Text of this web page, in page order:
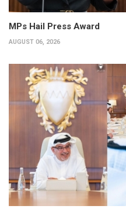
MPs Hail Press Award
AUGUST 06, 2026